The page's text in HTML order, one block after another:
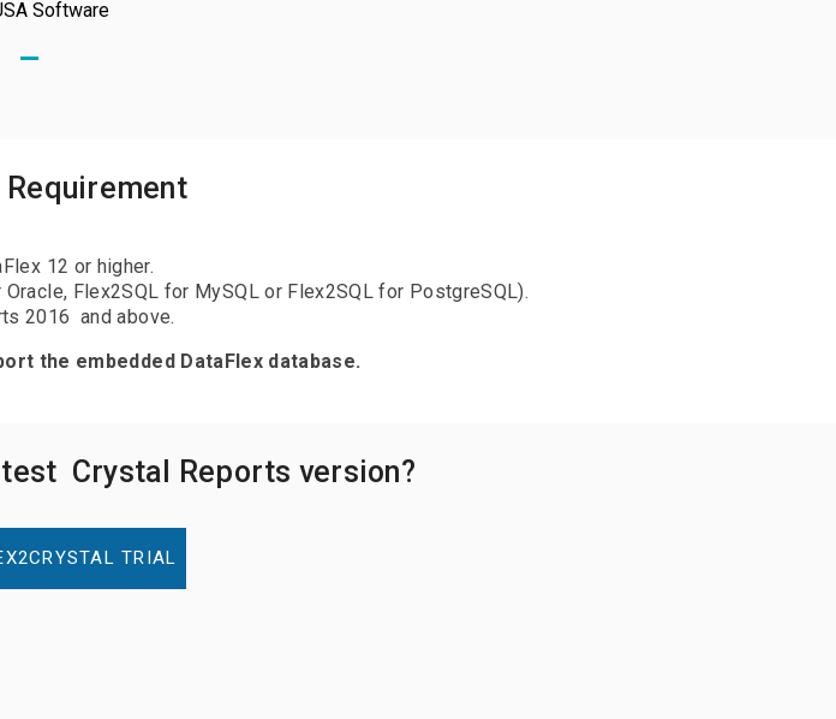
Software
Requirement
12 or higher.
Flex2SQL for MySQL or Flex2SQL for PostgreSQL).
2016 and above.
the embedded DataFlex database.
Crystal Reports version?
TRIAL